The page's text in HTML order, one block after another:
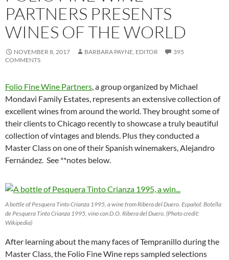
PARTNERS PRESENTS
WINES OF THE WORLD
NOVEMBER 8, 2017 BARBARA PAYNE, EDITOR
395
COMMENTS
Folio Fine Wine Partners, a group organized by Michael
Mondavi Family Estates, represents an extensive collection of
excellent wines from around the world. They brought some of
their clients to Chicago recently to showcase a truly beautiful
collection of vintages and blends. Plus they conducted a
Master Class on one of their Spanish winemakers, Alejandro
Fernández. See **notes below.
A bottle of Pesquera Tinto Crianza 1995, a wine from Ribera del Duero. Español: Botella
de Pesquera Tinto Crianza 1995, vino con D.O. Ribera del Duero. (Photo credit:
Wikipedia)
After learning about the many faces of Tempranillo during the
Master Class, the Folio Fine Wine reps sampled selections